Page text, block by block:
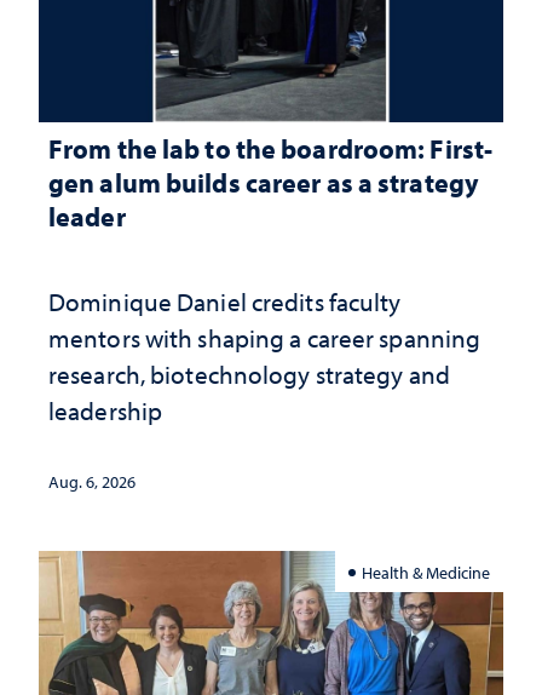
From the lab to the boardroom: First-
gen alum builds career as a strategy
leader
Dominique Daniel credits faculty
mentors with shaping a career spanning
research, biotechnology strategy and
leadership
Aug. 6, 2026
Health & Medicine